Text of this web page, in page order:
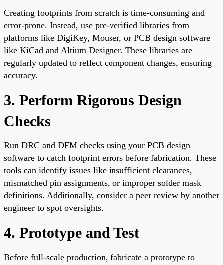
Creating footprints from scratch is time-consuming and
error-prone. Instead, use pre-verified libraries from
platforms like DigiKey, Mouser, or PCB design software
like KiCad and Altium Designer. These libraries are
regularly updated to reflect component changes, ensuring
accuracy.
3. Perform Rigorous Design
Checks
Run DRC and DFM checks using your PCB design
software to catch footprint errors before fabrication. These
tools can identify issues like insufficient clearances,
mismatched pin assignments, or improper solder mask
definitions. Additionally, consider a peer review by another
engineer to spot oversights.
4. Prototype and Test
Before full-scale production, fabricate a prototype to